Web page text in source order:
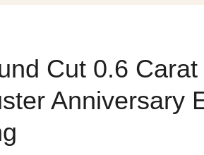
Cut 0.6
Anniversary